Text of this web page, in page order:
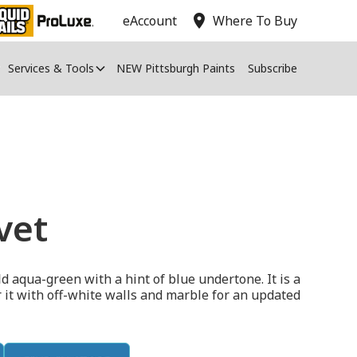
eAccount location_on Where To Buy
Services & Tools NEW Pittsburgh Paints Subscribe
aqua-green with a hint of blue undertone. It is a
with off-white walls and marble for an updated